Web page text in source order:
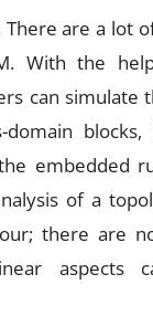
There are a lot
With the
can simulate
domain
embedded
of a
there are
aspects